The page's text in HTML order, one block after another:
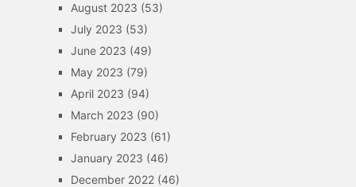
August 2023 (53)
July 2023 (53)
June 2023 (49)
May 2023 (79)
April 2023 (94)
March 2023 (90)
February 2023 (61)
January 2023 (46)
December 2022(46)